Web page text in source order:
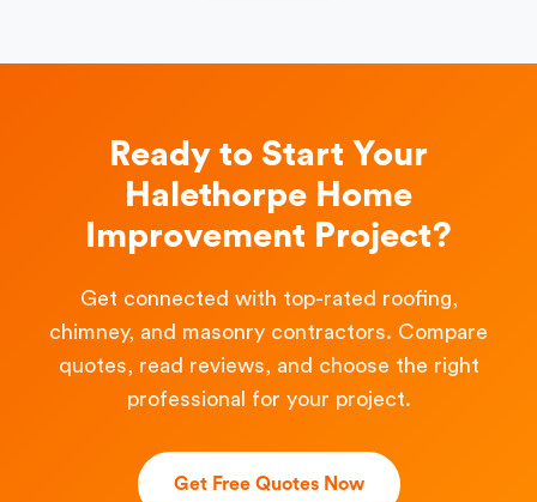
Ready to Start Your
Halethorpe Home
Improvement Project?
Get connected with top-rated roofing,
chimney, and masonry contractors. Compare
quotes, read reviews, and choose the right
professional for your project.
Get Free Quotes Now